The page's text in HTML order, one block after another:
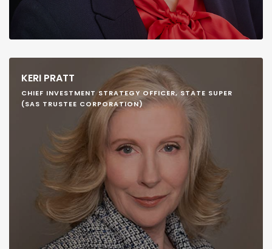
KERI PRATT
CHIEF INVESTMENT STRATEGY OFFICER, STATE SUPER
(SAS TRUSTEE CORPORATION)